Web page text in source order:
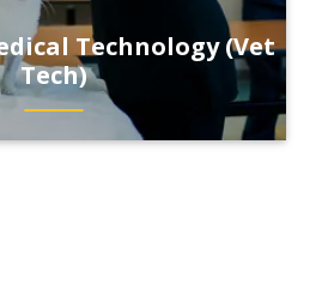
Technology (Vet
Tech)